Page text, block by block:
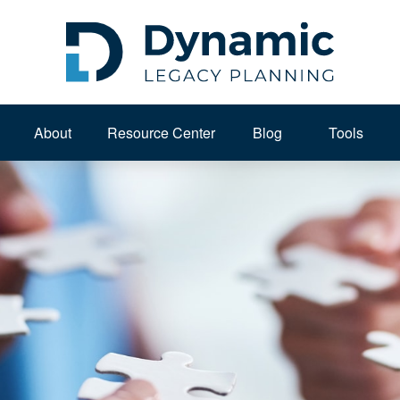
About Resource Center Blog Tools